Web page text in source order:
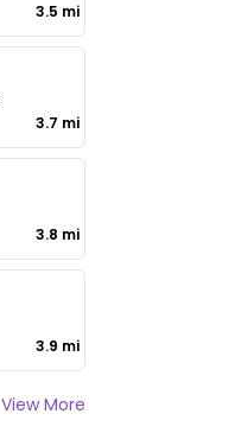
3.5 mi
3.7 mi
3.8 mi
3.9 mi
View More